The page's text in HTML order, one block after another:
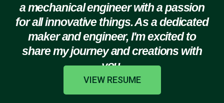
a mechanical engineer with a passion
for all innovative things. As a dedicated
maker and engineer, I'm excited to
share my journey and creations with
you.
VIEW RESUME